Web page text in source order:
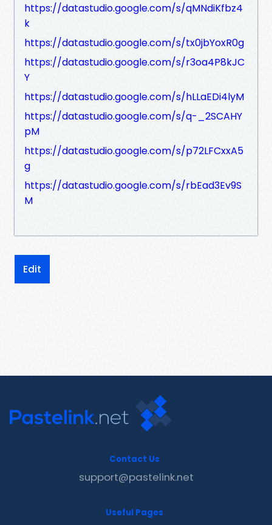
https://datastudio.google.com/s/qMNdiKfbz4
k
https://datastudio.google.com/s/tx0jbYoxR0g
https://datastudio.google.com/s/r3oa4P8kJC
Y
https://datastudio.google.com/s/hLLaEDi4lyM
https://datastudio.google.com/s/q-_2SCAHY
pM
https://datastudio.google.com/s/p72LFCxxA5
g
https://datastudio.google.com/s/rbEad3Ev9S
M
Edit
Contact Us
support@pastelink.net
Useful Pages